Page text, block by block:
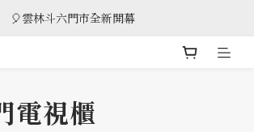
🎈雲林斗六門市全新開幕
🎈雲林斗六門市全新開幕
95折，滿12萬享9折優惠，部分商品除外
電視櫃